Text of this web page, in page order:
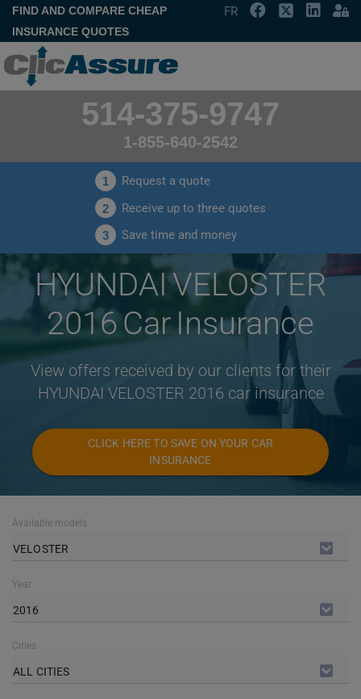
FIND AND COMPARE CHEAP
INSURANCE QUOTES
FR
514-375-9747
1-855-640-2542
1 Request a quote
2 Receive up to three quotes
3 Save time and money
HYUNDAI VELOSTER
2016 Car Insurance
View offers received by our clients for their
HYUNDAI VELOSTER 2016 car insurance
CLICK HERE TO SAVE ON YOUR CAR
INSURANCE
Available models
VELOSTER
Year
2016
Cities
ALL CITIES